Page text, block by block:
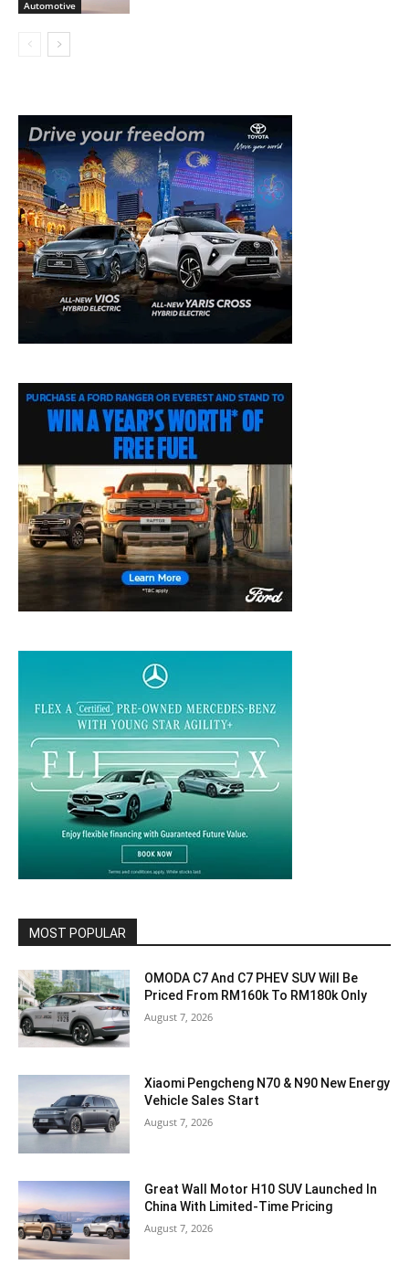
Automotive
MOST POPULAR
OMODA C7 And C7 PHEV SUV Will Be
Priced From RM160k To RM180k Only
August 7, 2026
Xiaomi Pengcheng N70 & N90 New Energy
Vehicle Sales Start
August 7, 2026
Great Wall Motor H10 SUV Launched In
China With Limited-Time Pricing
August 7, 2026